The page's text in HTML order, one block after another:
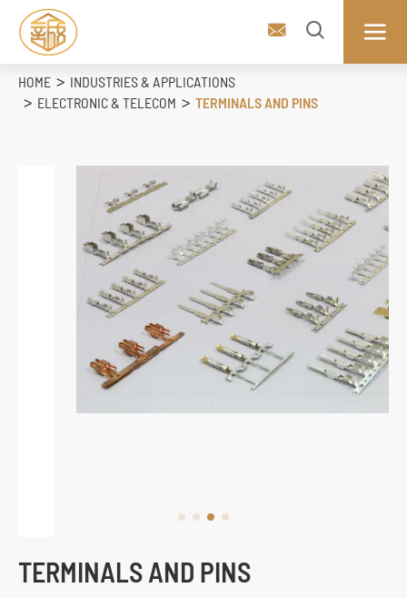
  
HOME
INDUSTRIES & APPLICATIONS
ELECTRONIC & TELECOM
TERMINALS AND PINS
TERMINALS AND PINS